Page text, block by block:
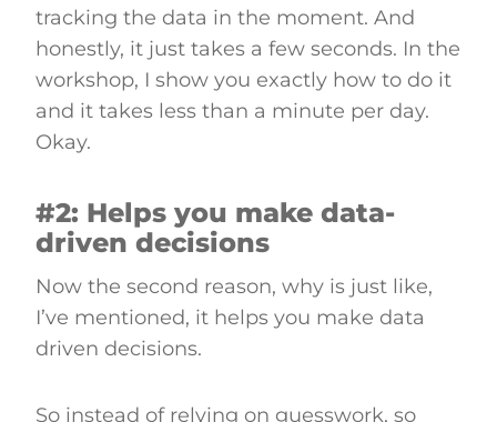
tracking the data in the moment. And
honestly, it just takes a few seconds. In the
workshop, I show you exactly how to do it
and it takes less than a minute per day.
Okay.
#2: Helps you make data-
driven decisions
Now the second reason, why is just like,
I’ve mentioned, it helps you make data
driven decisions.
So instead of relying on guesswork, so